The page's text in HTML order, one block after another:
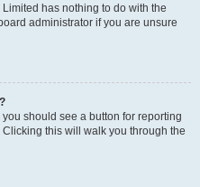
has nothing to do with the
administrator if you are unsure
should see a button for reporting
this will walk you through the